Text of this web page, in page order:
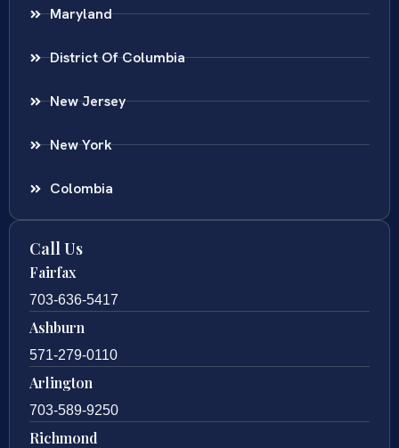
Maryland
District Of Columbia
New Jersey
New York
Colombia
Call Us
Fairfax
703-636-5417
Ashburn
571-279-0110
Arlington
703-589-9250
Richmond